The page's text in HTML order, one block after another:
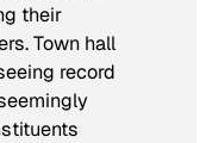
their
Town hall
record